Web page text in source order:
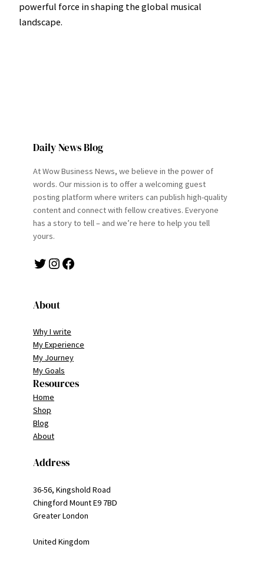
powerful force in shaping the global musical
landscape.
Daily News Blog
At Wow Business News, we believe in the power of
words. Our mission is to offer a welcoming guest
posting platform where writers can publish high-quality
content and connect with fellow creatives. Everyone
has a story to tell – and we’re here to help you tell
yours.
Twitter Instagram Facebook
About
Why I write
My Experience
My Journey
My Goals
Resources
Home
Shop
Blog
About
Address
36-56, Kingshold Road
Chingford Mount E9 7BD
Greater London
United Kingdom